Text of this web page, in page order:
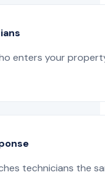
enters your
technicians the